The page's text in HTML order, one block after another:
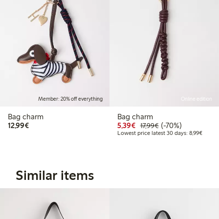
Member: 20% off everything
Bag charm
12,99€€12.99
Online edition
Bag charm
5,39€ Discounted price: €5.39
17,99€Regular price:
70% percent off
(-70%)
Lowest price latest 30 days: 8,99€
Similar items